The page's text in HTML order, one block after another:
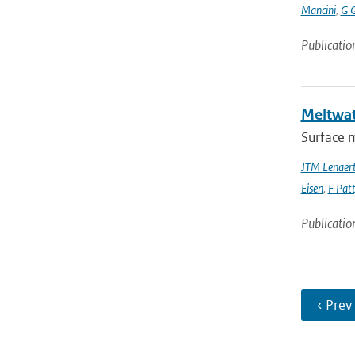
Mancini, G
Surface
JTM
Eisen, F
‹ Prev